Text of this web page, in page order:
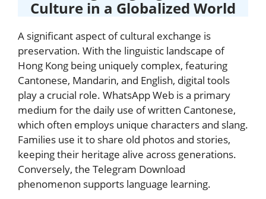
Culture in a Globalized World
A significant aspect of cultural exchange is
preservation. With the linguistic landscape of
Hong Kong being uniquely complex, featuring
Cantonese, Mandarin, and English, digital tools
play a crucial role. WhatsApp Web is a primary
medium for the daily use of written Cantonese,
which often employs unique characters and slang.
Families use it to share old photos and stories,
keeping their heritage alive across generations.
Conversely, the Telegram Download
phenomenon supports language learning.